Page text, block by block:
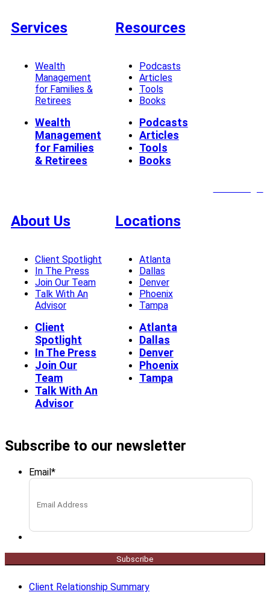
Services
Wealth
Management
for Families &
Retirees
Wealth
Management
for Families
& Retirees
Resources
Podcasts
Articles
Tools
Books
Podcasts
Articles
Tools
Books
About Us
Client Spotlight
In The Press
Join Our Team
Talk With An
Advisor
Client
Spotlight
In The Press
Join Our
Team
Talk With An
Advisor
Locations
Atlanta
Dallas
Denver
Phoenix
Tampa
Atlanta
Dallas
Denver
Phoenix
Tampa
Subscribe to our newsletter
Email *
Subscribe
Client Relationship Summary